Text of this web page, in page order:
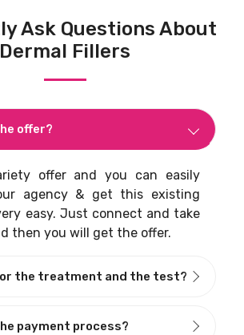
Ask Questions About
Dermal Fillers
offer?
offer and you can easily
agency & get this existing
easy. Just connect and take
then you will get the offer.
the treatment and the test?
payment process?